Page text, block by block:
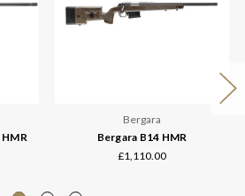
Bergara
Bergara B14 HMR
£1,110.00